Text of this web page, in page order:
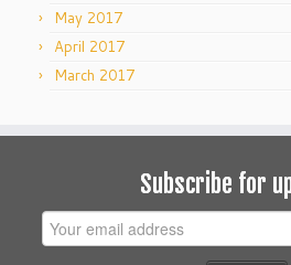
May 2017
April 2017
March 2017
Subscribe for